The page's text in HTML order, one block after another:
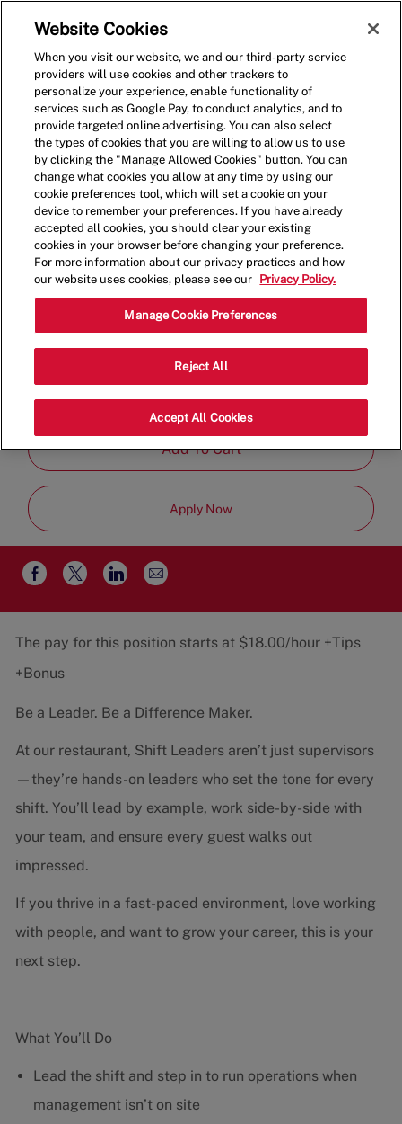
(0)
Shift Lead - 1695
23963 E. Prospect Ave, Aurora,
Colorado, United States, 80016
Restaurant Team
Job
Add To Cart
Apply Now
Share
via
Facebook
Share
via
twitter
Share
via
LinkedIn
Share
via
email
The pay for this position starts at $18.00/hour +Tips
+Bonus
Be a Leader. Be a Difference Maker.
At our restaurant, Shift Leaders aren’t just supervisors
—they’re hands-on leaders who set the tone for every
shift. You’ll lead by example, work side-by-side with
your team, and ensure every guest walks out
impressed.
If you thrive in a fast-paced environment, love working
with people, and want to grow your career, this is your
next step.
What You’ll Do
Lead the shift and step in to run operations when
management isn’t on site
Website Cookies
When you visit our website, we and our third-party service
providers will use cookies and other trackers to
personalize your experience, enable functionality of
services such as Google Pay, to conduct analytics, and to
provide targeted online advertising. You can also select
the types of cookies that you are willing to allow us to use
by clicking the "Manage Allowed Cookies" button. You can
change what cookies you allow at any time by using our
cookie preferences tool, which will set a cookie on your
device to remember your preferences. If you have already
accepted all cookies, you should clear your existing
cookies in your browser before changing your preference.
For more information about our privacy practices and how
our website uses cookies, please see our
Privacy Policy.
Manage Cookie Preferences
Reject All
Accept All Cookies